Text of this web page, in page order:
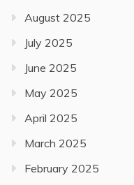
August 2025
July 2025
June 2025
May 2025
April 2025
March 2025
February 2025